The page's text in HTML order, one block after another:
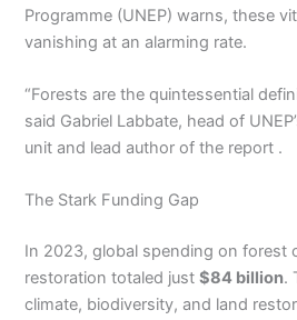
Programme (UNEP) warns, these
vanishing at an alarming rate.
“Forests are the quintessential
said Gabriel Labbate, head of
unit and lead author of the report .
The Stark Funding Gap
In 2023, global spending on forest
restoration totaled just$84 billion.
climate, biodiversity, and land